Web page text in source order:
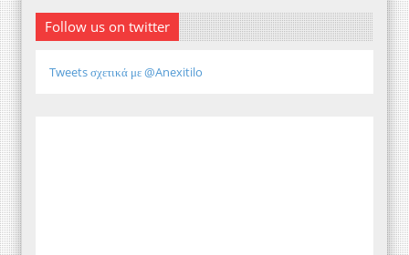
Follow us on twitter
Tweets σχετικά με @Anexitilo